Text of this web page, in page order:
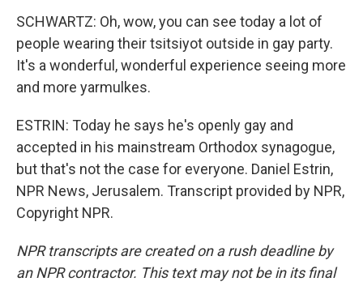
SCHWARTZ: Oh, wow, you can see today a lot of
people wearing their tsitsiyot outside in gay party.
It's a wonderful, wonderful experience seeing more
and more yarmulkes.
ESTRIN: Today he says he's openly gay and
accepted in his mainstream Orthodox synagogue,
but that's not the case for everyone. Daniel Estrin,
NPR News, Jerusalem. Transcript provided by NPR,
Copyright NPR.
NPR transcripts are created on a rush deadline by
an NPR contractor. This text may not be in its final